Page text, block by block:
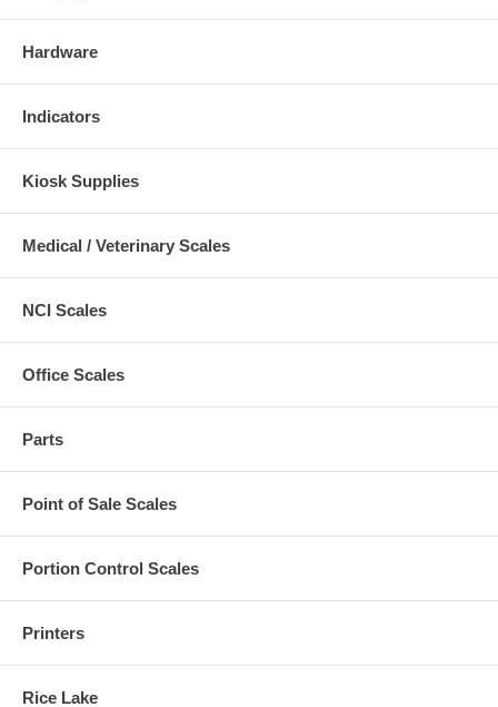
Hardware
Indicators
Kiosk Supplies
Medical / Veterinary Scales
NCI Scales
Office Scales
Parts
Point of Sale Scales
Portion Control Scales
Printers
Rice Lake